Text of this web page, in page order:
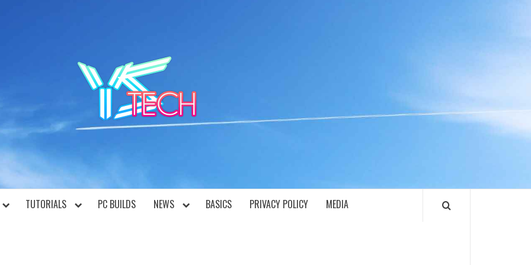
TUTORIALS PC BUILDS NEWS BASICS PRIVACY POLICY MEDIA